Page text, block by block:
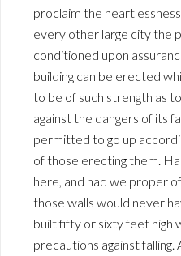
proclaim the
every other large city the
conditioned upon
building can be erected
to be of such strength as
against the dangers of its
permitted to go up
of those erecting them.
here, and had we proper
those walls would never
built fifty or sixty feet high
precautions against falling.